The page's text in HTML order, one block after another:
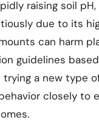
raising soil
due to its
can harm
guidelines
a new type
closely to